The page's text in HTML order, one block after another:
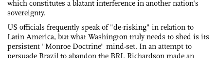
which constitutes a blatant interference in another nation's
sovereignty.
US officials frequently speak of "de-risking" in relation to
Latin America, but what Washington truly needs to shed is its
persistent "Monroe Doctrine" mind-set. In an attempt to
persuade Brazil to abandon the BRI, Richardson made an